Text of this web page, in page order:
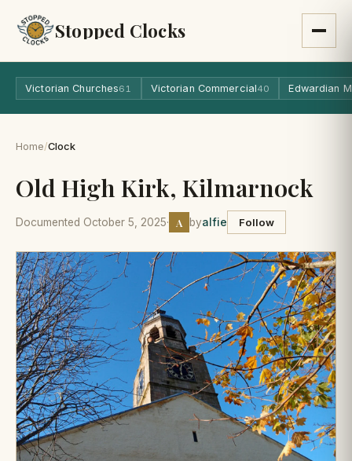
Stopped Clocks
Victorian Churches61 Victorian Commercial40 Edwardian
Home/Clock
Old High Kirk, Kilmarnock
Documented October 5, 2025· A byalfie Follow